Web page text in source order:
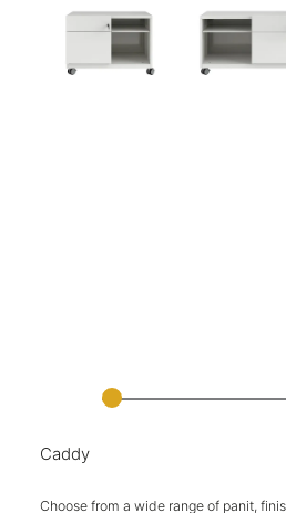
Caddy
Choose from a wide range of panit,